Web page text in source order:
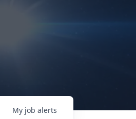
My job alerts